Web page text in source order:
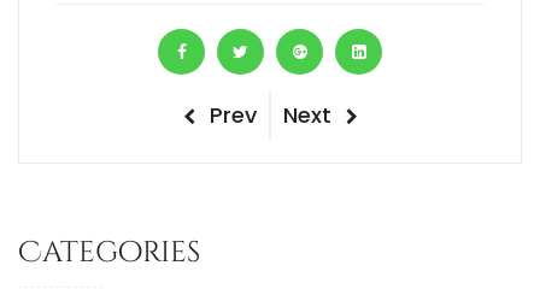
s
P
i
Prev
N
Next
Categories